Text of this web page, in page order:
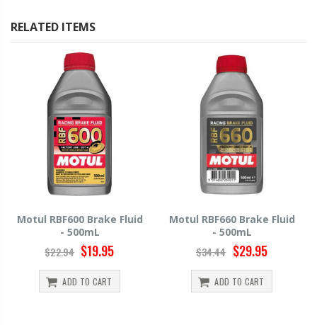
RELATED ITEMS
Motul RBF660 Brake Fluid
- 500mL
$34.44 $29.95
ADD TO CART
Hawk HP520 Brake Fluid -
500mL
$15.99 $14.39
ADD TO CART